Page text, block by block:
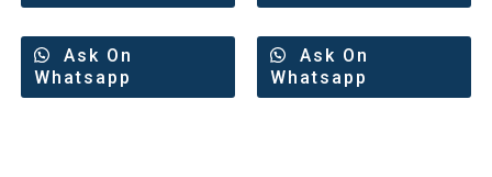
Ask On
Whatsapp
Ask On
Whatsapp